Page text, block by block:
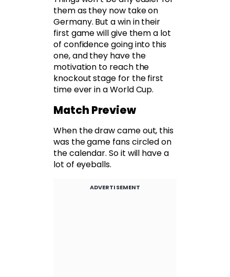
them as they now take on
Germany. But a win in their
first game will give them a lot
of confidence going into this
one, and they have the
motivation to reach the
knockout stage for the first
time ever in a World Cup.
Match Preview
When the draw came out, this
was the game fans circled on
the calendar. So it will have a
lot of eyeballs.
ADVERTISEMENT